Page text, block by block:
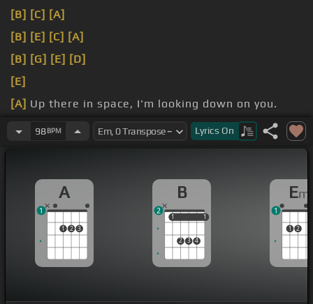
[B] [C] [A]
[B] [E] [C] [A]
[B] [G] [E] [D]
[E]
[A] Up there in space, I'm looking down on you.
everything you do.
98BPM Lyrics On
A
1 2 3
1
B
1
2 3 4
1
1 1
2
Em
1 2
1